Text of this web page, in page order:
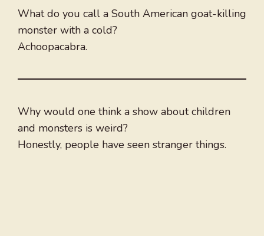
What do you call a South American goat-killing
monster with a cold?
Achoopacabra.
Why would one think a show about children
and monsters is weird?
Honestly, people have seen stranger things.